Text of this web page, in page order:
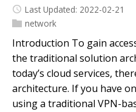
Last Updated: 2022-02-21
network
Introduction To gain
the traditional solution
today’s cloud services,
architecture. If you have
using a traditional VPN-